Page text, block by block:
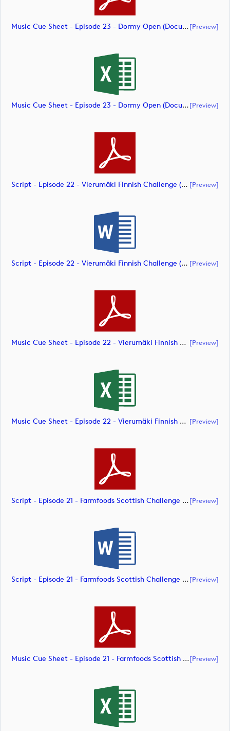
Music Cue Sheet - Episode 23 - Dormy Open (document)[preview]
Music Cue Sheet - Episode 23 - Dormy Open (document)[preview]
Script - Episode 22 - Vierumäki Finnish Challenge (document) [preview]
Script - Episode 22 - Vierumäki Finnish Challenge (document) [preview]
Music Cue Sheet - Episode 22 - Vierumäki Finnish Challenge (document) [preview]
Music Cue Sheet - Episode 22 - Vierumäki Finnish Challenge (document) [preview]
Script - Episode 21 - Farmfoods Scottish Challenge Supported By The R&A 2023 (document)[preview]
Script - Episode 21 - Farmfoods Scottish Challenge Supported By The R&A 2023 (document)[preview]
Music Cue Sheet - Episode 21 - Farmfoods Scottish Challenge Supported By The R&A 2023 (document)[preview]